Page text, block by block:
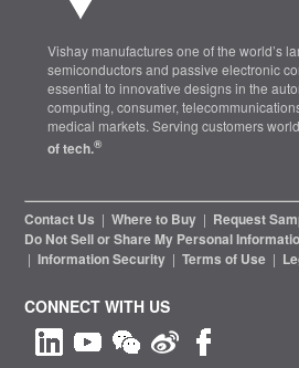
Vishay manufactures one of the world’s
semiconductors and passive electronic
essential to innovative designs in the
computing, consumer,
medical markets. Serving customers
of tech.®
Contact Us | Where to Buy | Request
Do Not Sell or Share My Personal
| Information Security | Terms of Use |
CONNECT WITH US